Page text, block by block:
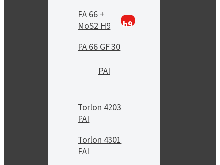
PA 66 +
MoS2 H9
h9
PA 66 GF 30
PAI
Torlon 4203
PAI
Torlon 4301
PAI